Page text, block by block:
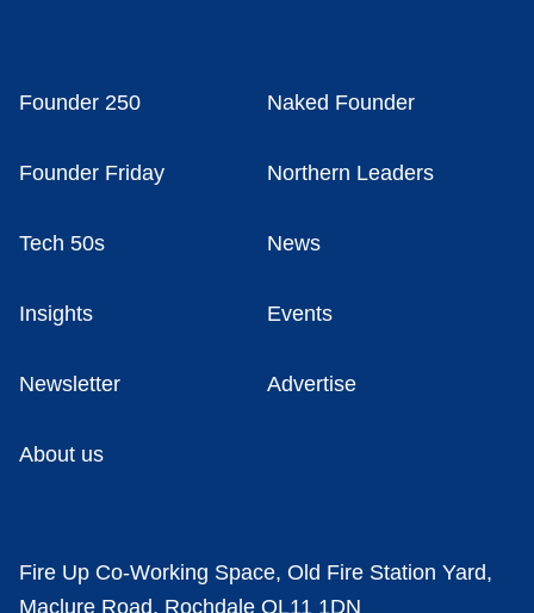
Founder 250 Naked Founder
Founder Friday Northern Leaders
Tech 50s News
Insights Events
Newsletter Advertise
About us
Fire Up Co-Working Space, Old Fire Station Yard,
Maclure Road, Rochdale OL11 1DN